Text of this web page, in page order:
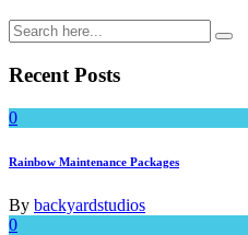
Recent Posts
0
Rainbow Maintenance Packages
By backyardstudios
0